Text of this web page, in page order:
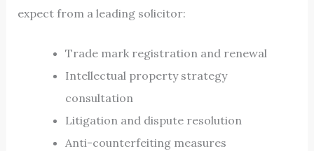
expect from a leading solicitor:
Trade mark registration and renewal
Intellectual property strategy
consultation
Litigation and dispute resolution
Anti-counterfeiting measures